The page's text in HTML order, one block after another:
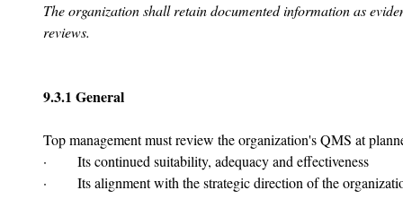
The organization shall retain documented information as
reviews.
9.3.1 General
Top management must review the organization's QMS at
·       Its continued suitability, adequacy and effectiveness
·       Its alignment with the strategic direction of the